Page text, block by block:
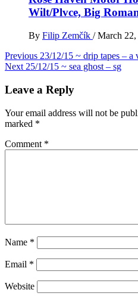
Wilt/Plvce, Big
By Filip Zemčík / March 22,
Post
navigation
Previous 23/12/15 ~ drip tapes – a
Next 25/12/15 ~ sea ghost – sg
Leave a Reply
Your email address will not be
marked *
Comment *
Name *
Email *
Website